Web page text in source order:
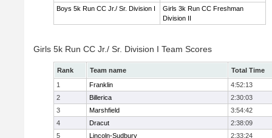
Boys 5k Run CC Jr./ Sr. Division I
Girls 3k Run CC Freshman
Division II
Girls 5k Run CC Jr./ Sr. Division I Team Scores
Rank Team name
Total Time
1
Franklin
4:52:13
2
Billerica
2:30:03
3
Marshfield
3:54:42
4
Dracut
2:38:09
5
Lincoln-Sudbury
2:33:24